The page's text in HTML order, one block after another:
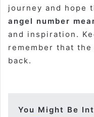
journey and hope
angel number
and inspiration.
remember that
back.
You Might Be